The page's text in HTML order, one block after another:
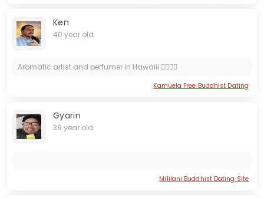
Ken
40 year old
Aromatic artist and perfumer in Hawaiii 🏄‍♂️🍀😘
Kamuela Free Buddhist Dating
Gyarin
39 year old
Mililani Buddhist Dating Site